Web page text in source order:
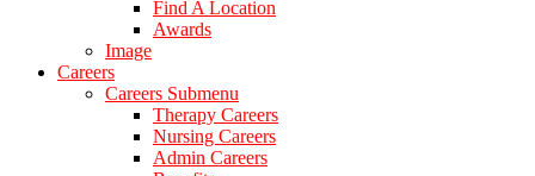
Find A Location
Awards
Image
Careers
Careers Submenu
Therapy Careers
Nursing Careers
Admin Careers